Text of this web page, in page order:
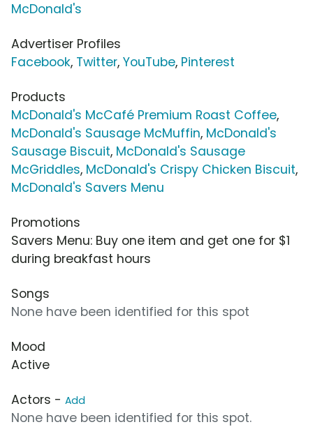
McDonald's
Advertiser Profiles
Facebook, Twitter, YouTube, Pinterest
Products
McDonald's McCafé Premium Roast Coffee,
McDonald's Sausage McMuffin, McDonald's
Sausage Biscuit, McDonald's Sausage
McGriddles, McDonald's Crispy Chicken Biscuit,
McDonald's Savers Menu
Promotions
Savers Menu: Buy one item and get one for $1
during breakfast hours
Songs
None have been identified for this spot
Mood
Active
Actors - Add
None have been identified for this spot.